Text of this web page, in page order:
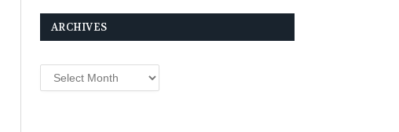
ARCHIVES